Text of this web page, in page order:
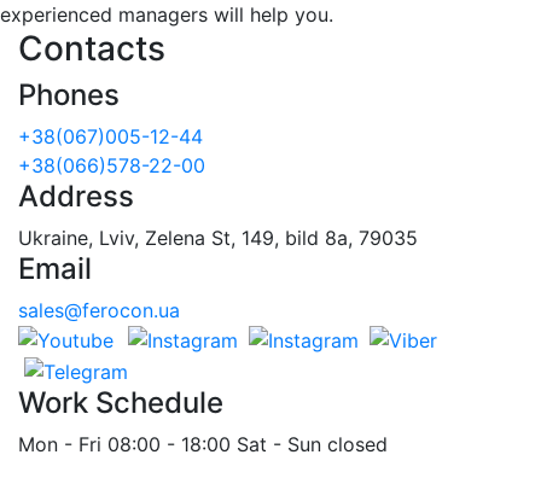
experienced managers will help you.
Contacts
Phones
+38(067)005-12-44
+38(066)578-22-00
Address
Ukraine, Lviv, Zelena St, 149, bild 8a, 79035
Email
sales@ferocon.ua
Work Schedule
Mon - Fri 08:00 - 18:00 Sat - Sun closed